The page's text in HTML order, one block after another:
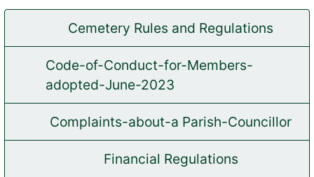
Cemetery Rules and Regulations
(opens in new tab)
Code-of-Conduct-for-Members-
adopted-June-2023
(opens in new tab)
Complaints-about-a Parish-Councillor
(opens in new tab)
Financial Regulations
(opens in new tab)